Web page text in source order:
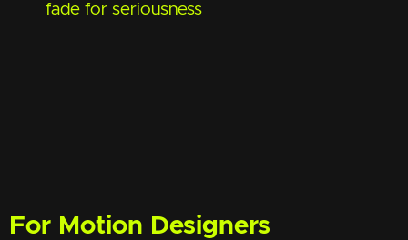
fade for seriousness
For Motion Designers